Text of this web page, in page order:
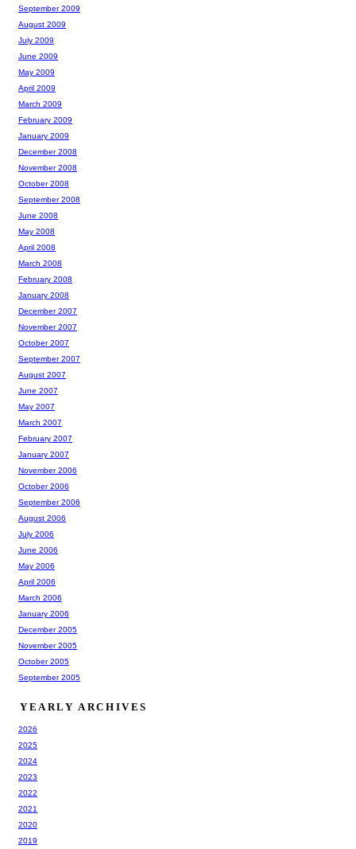
September 2009
August 2009
July 2009
June 2009
May 2009
April 2009
March 2009
February 2009
January 2009
December 2008
November 2008
October 2008
September 2008
June 2008
May 2008
April 2008
March 2008
February 2008
January 2008
December 2007
November 2007
October 2007
September 2007
August 2007
June 2007
May 2007
March 2007
February 2007
January 2007
November 2006
October 2006
September 2006
August 2006
July 2006
June 2006
May 2006
April 2006
March 2006
January 2006
December 2005
November 2005
October 2005
September 2005
YEARLY ARCHIVES
2026
2025
2024
2023
2022
2021
2020
2019